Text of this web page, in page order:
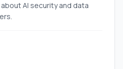
AI security and data